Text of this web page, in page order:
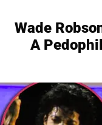
Wade
A